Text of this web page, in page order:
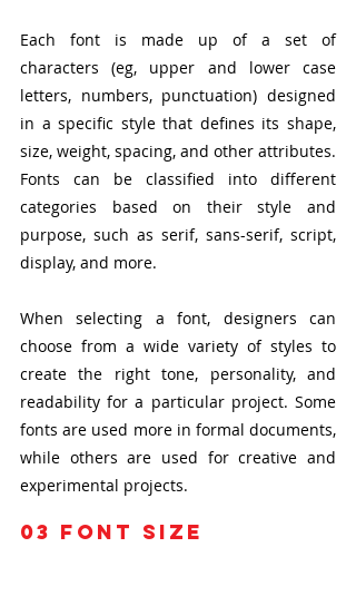
Each font is made up of a set of
characters (eg, upper and lower case
letters, numbers, punctuation) designed
in a specific style that defines its shape,
size, weight, spacing, and other attributes.
Fonts can be classified into different
categories based on their style and
purpose, such as serif, sans-serif, script,
display, and more.
When selecting a font, designers can
choose from a wide variety of styles to
create the right tone, personality, and
readability for a particular project. Some
fonts are used more in formal documents,
while others are used for creative and
experimental projects.
03 font size